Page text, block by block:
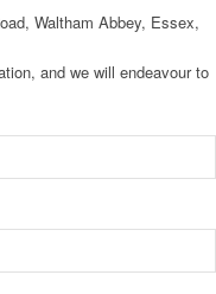
Waltham Abbey, Essex,
and we will endeavour to